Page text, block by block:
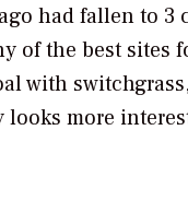
had fallen to 3
of the best sites
with
looks more